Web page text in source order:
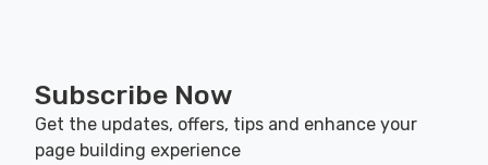
Subscribe Now
Get the updates, offers, tips and enhance your
page building experience